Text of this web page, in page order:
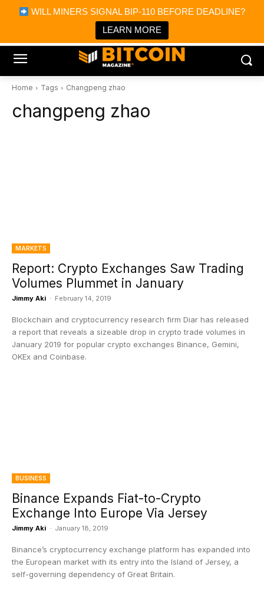
WILL MINERS SIGNAL BIP-110 BEFORE DEADLINE?
LEARN MORE
Bitcoin Magazine News
Bitcoin Magazine
Portfolio Tracker & Media
Home Tags Changpeng zhao
changpeng zhao
MARKETS
Report: Crypto Exchanges Saw Trading
Volumes Plummet in January
Jimmy Aki - February 14, 2019
Blockchain and cryptocurrency research firm Diar has released
a report that reveals a sizeable drop in crypto trade volumes in
January 2019 for popular crypto exchanges Binance, Gemini,
OKEx and Coinbase.
BUSINESS
Binance Expands Fiat-to-Crypto
Exchange Into Europe Via Jersey
Jimmy Aki - January 18, 2019
Binance’s cryptocurrency exchange platform has expanded into
the European market with its entry into the Island of Jersey, a
self-governing dependency of Great Britain.